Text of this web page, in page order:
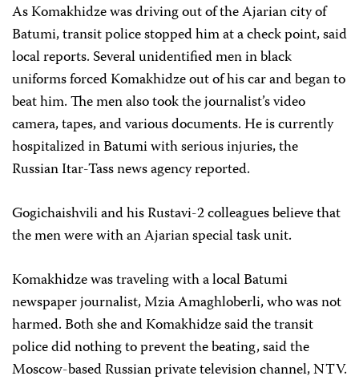
As Komakhidze was driving out of the Ajarian city of
Batumi, transit police stopped him at a check point, said
local reports. Several unidentified men in black
uniforms forced Komakhidze out of his car and began to
beat him. The men also took the journalist’s video
camera, tapes, and various documents. He is currently
hospitalized in Batumi with serious injuries, the
Russian Itar-Tass news agency reported.
Gogichaishvili and his Rustavi-2 colleagues believe that
the men were with an Ajarian special task unit.
Komakhidze was traveling with a local Batumi
newspaper journalist, Mzia Amaghloberli, who was not
harmed. Both she and Komakhidze said the transit
police did nothing to prevent the beating, said the
Moscow-based Russian private television channel, NTV.